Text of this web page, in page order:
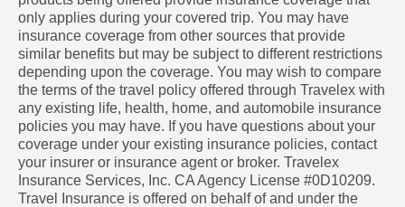
only applies during your covered trip. You may have
insurance coverage from other sources that provide
similar benefits but may be subject to different restrictions
depending upon the coverage. You may wish to compare
the terms of the travel policy offered through Travelex with
any existing life, health, home, and automobile insurance
policies you may have. If you have questions about your
coverage under your existing insurance policies, contact
your insurer or insurance agent or broker. Travelex
Insurance Services, Inc. CA Agency License #0D10209.
Travel Insurance is offered on behalf of and under the